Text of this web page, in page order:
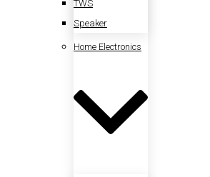
TWS
Speaker
Home Electronics